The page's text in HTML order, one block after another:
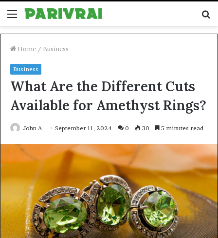
Menu
Home / Business
Business
What Are the Different Cuts
Available for Amethyst Rings?
John A September 11, 2024 0 30 5 minutes read